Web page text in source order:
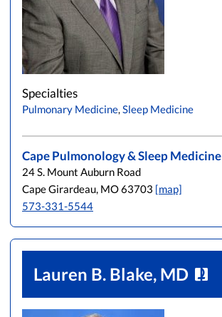
Specialties
Pulmonary Medicine, Sleep Medicine
Cape Pulmonology & Sleep Medicine
24 S. Mount Auburn Road
Cape Girardeau, MO 63703 [map]
573-331-5544
Lauren B. Blake, MD